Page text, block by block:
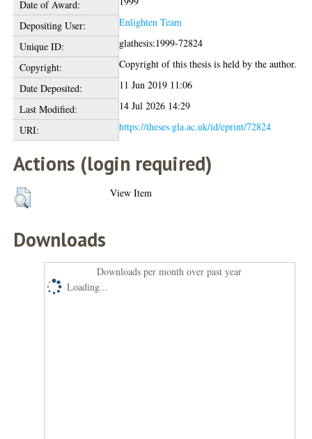
Date of Award:
Depositing User:
Enlighten Team
Unique ID:
glathesis:1999-72824
Copyright:
Copyright of this thesis is held by the author.
Date Deposited:
11 Jun 2019 11:06
Last Modified:
14 Jul 2026 14:29
URI:
https://theses.gla.ac.uk/id/eprint/72824
Actions (login required)
View Item
Downloads
Downloads per month over past year
Loading...